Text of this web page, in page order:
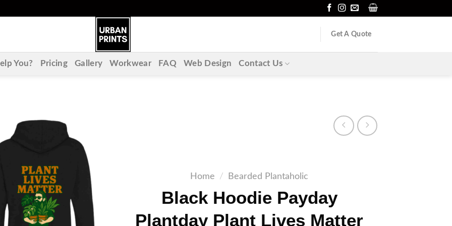
Get A Quote
You? Pricing Gallery Workwear FAQ Web Design Contact Us
Home / Bearded Plantaholic
Black Hoodie Payday
Plantday Plant Lives Matter